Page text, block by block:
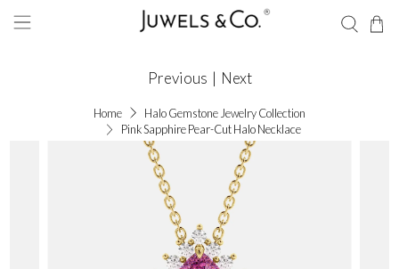
Home
Halo Gemstone Jewelry Collection
Pink Sapphire Pear-Cut Halo Necklace
Previous | Next